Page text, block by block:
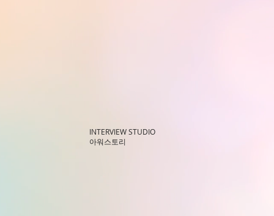
INTERVIEW STUDIO
아워스토리